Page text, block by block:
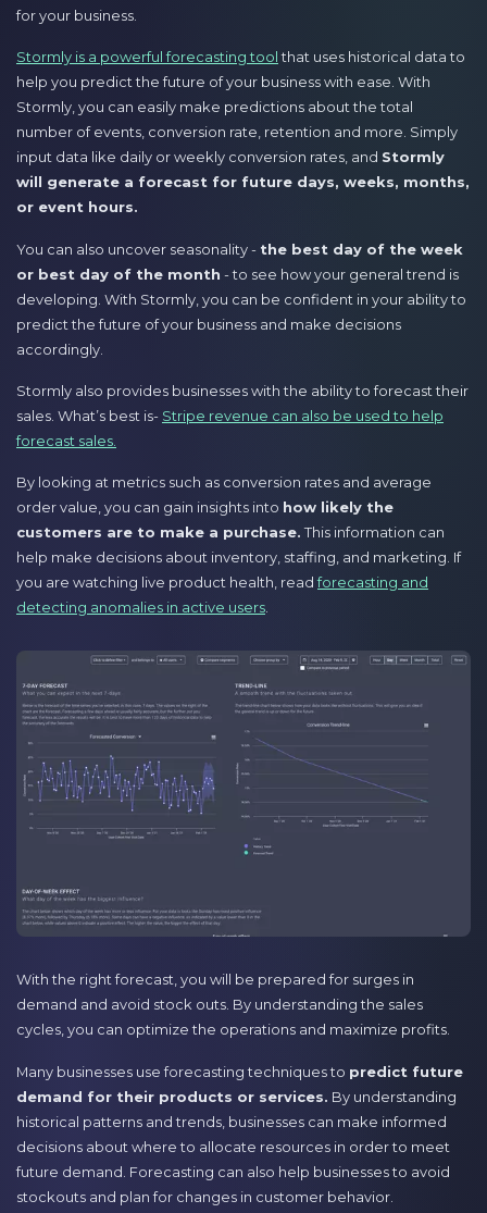
for your business.
Stormly is a powerful forecasting toolthat uses historical data to
help you predict the future of your business with ease. With
Stormly, you can easily make predictions about the total
number of events, conversion rate, retention and more. Simply
input data like daily or weekly conversion rates, and Stormly
will generate a forecast for future days, weeks, months,
or event hours.
You can also uncover seasonality - the best day of the week
or best day of the month - to see how your general trend is
developing. With Stormly, you can be confident in your ability to
predict the future of your business and make decisions
accordingly.
Stormly also provides businesses with the ability to forecast their
sales. What’s best is- Stripe revenue can also be used to help
forecast sales.
By looking at metrics such as conversion rates and average
order value, you can gain insights into how likely the
customers are to make a purchase.This information can
help make decisions about inventory, staffing, and marketing. If
you are watching live product health, readforecasting and
detecting anomalies in active users.
With the right forecast, you will be prepared for surges in
demand and avoid stock outs. By understanding the sales
cycles, you can optimize the operations and maximize profits.
Many businesses use forecasting techniques to predict future
demand for their products or services. By understanding
historical patterns and trends, businesses can make informed
decisions about where to allocate resources in order to meet
future demand. Forecasting can also help businesses to avoid
stockouts and plan for changes in customer behavior.